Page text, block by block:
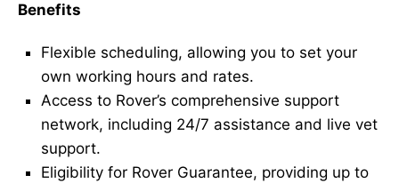
Benefits
Flexible scheduling, allowing you to set your
own working hours and rates.
Access to Rover’s comprehensive support
network, including 24/7 assistance and live vet
support.
Eligibility for Rover Guarantee, providing up to